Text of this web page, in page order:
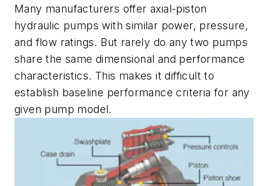
Many manufacturers offer axial-piston
hydraulic pumps with similar power, pressure,
and flow ratings. But rarely do any two pumps
share the same dimensional and performance
characteristics. This makes it difficult to
establish baseline performance criteria for any
given pump model.